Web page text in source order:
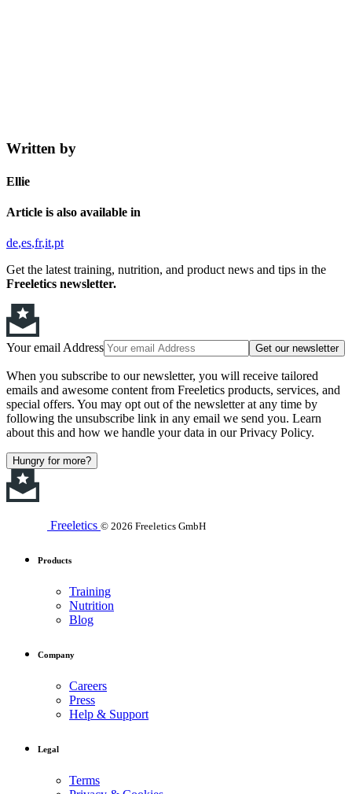
Written by
Ellie
Article is also available in
de es fr it pt
Get the latest training, nutrition, and product news and tips in the
Freeletics newsletter.
Your email Address Get our newsletter
When you subscribe to our newsletter, you will receive tailored
emails and awesome content from Freeletics products, services, and
special offers. You may opt out of the newsletter at any time by
following the unsubscribe link in any email we send you. Learn
about this and how we handle your data in our Privacy Policy.
Hungry for more?
Freeletics © 2026 Freeletics GmbH
Products
Training
Nutrition
Blog
Company
Careers
Press
Help & Support
Legal
Terms